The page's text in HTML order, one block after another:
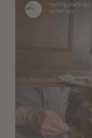
marling_marlengo
14 days ago